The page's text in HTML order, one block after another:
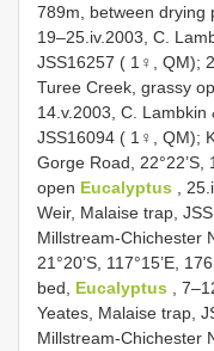
789m, between drying
19–25.iv.2003, C.
JSS16257 ( 1♀, QM);
Turee Creek, grassy
14.v.2003, C. Lambkin
JSS16094 ( 1♀, QM);
Gorge Road, 22°22’S,
open Eucalyptus ,
Weir, Malaise trap,
Millstream-Chichester
21°20’S, 117°15’E,
bed, Eucalyptus ,
Yeates, Malaise trap,
Millstream-Chichester